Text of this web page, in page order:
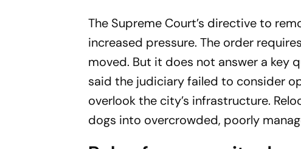
The Supreme Court’s directive to
increased pressure. The order
moved. But it does not answer a key
said the judiciary failed to consider
overlook the city’s infrastructure.
dogs into overcrowded, poorly